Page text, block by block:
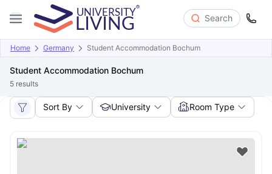
Search
Home Germany Student Accommodation Bochum
Student Accommodation Bochum
5 results
Sort By University Room Type